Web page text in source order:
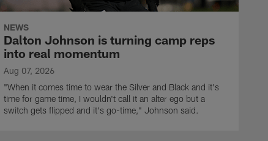
NEWS
Dalton Johnson is turning camp reps
into real momentum
Aug 07, 2026
"When it comes time to wear the Silver and Black and it's
time for game time, I wouldn't call it an alter ego but a
switch gets flipped and it's go-time," Johnson said.